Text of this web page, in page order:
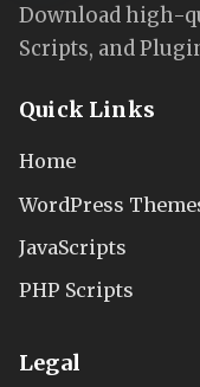
Download high-
Scripts, and
Quick Links
Home
WordPress
JavaScripts
PHP Scripts
Legal